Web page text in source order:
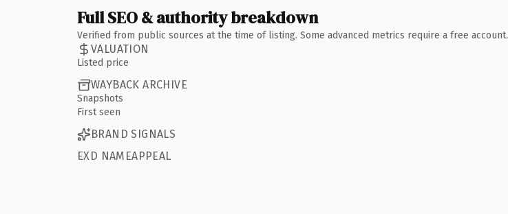
Full SEO & authority breakdown
Verified from public sources at the time of listing. Some advanced metrics require a free account.
VALUATION
Listed price
WAYBACK ARCHIVE
Snapshots
First seen
BRAND SIGNALS
EXD NAMEAPPEAL